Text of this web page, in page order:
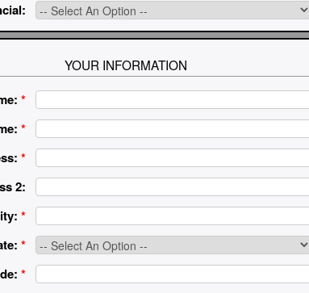
YOUR INFORMATION
*
*
*
2:
*
*
*